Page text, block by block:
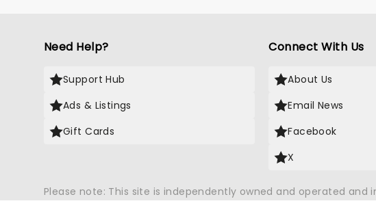
Need Help?
Support Hub
Ads & Listings
Gift Cards
Connect With Us
About Us
Email News
Facebook
X
Please note: This site is independently owned and operated